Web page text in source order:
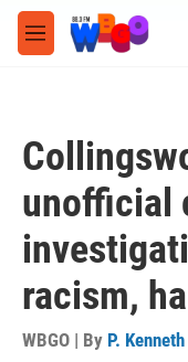
Skip to main content
M
e
unofficial
racism,
WBGO | By P.